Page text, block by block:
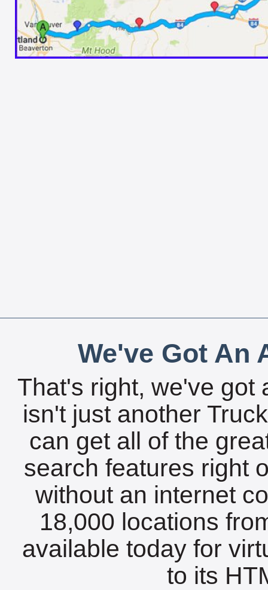
We've Got An
That's right, we've got
isn't just another
can get all of the
search features right
without an internet
18,000 locations
available today for
to its